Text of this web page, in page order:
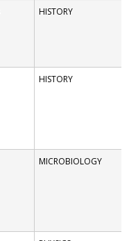
HISTORY
HISTORY
MICROBIOLOGY